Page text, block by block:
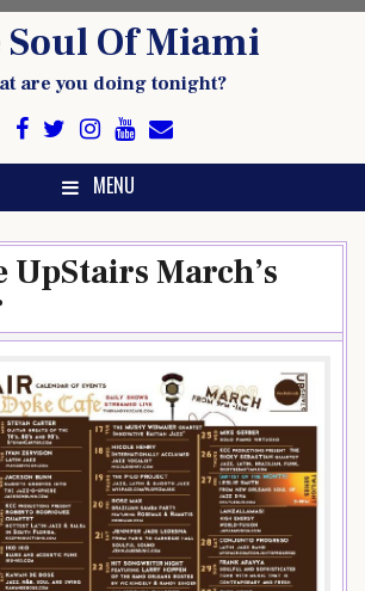
Soul Of Miami
are you doing tonight?
MENU
UpStairs March’s